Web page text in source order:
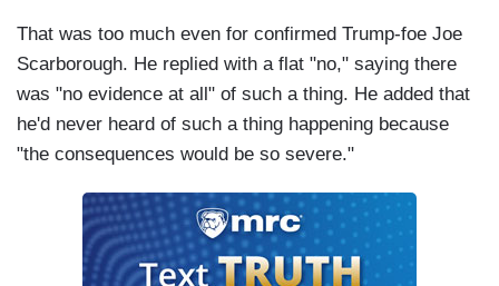
That was too much even for confirmed Trump-foe Joe
Scarborough. He replied with a flat "no," saying there
was "no evidence at all" of such a thing. He added that
he'd never heard of such a thing happening because
"the consequences would be so severe."